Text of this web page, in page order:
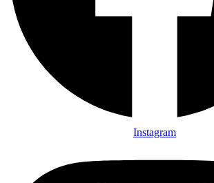
Instagram